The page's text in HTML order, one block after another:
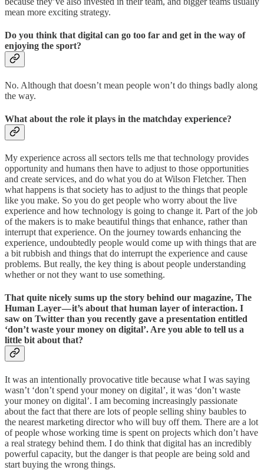
mean more exciting strategy.
Do you think that digital can go too far and get in the way of
enjoying the sport?
No. Although that doesn’t mean people won’t do things badly along
the way.
What about the role it plays in the matchday experience?
My experience across all sectors tells me that technology provides
opportunity and humans then have to adjust to those opportunities
and create services, and do what you do at Wilson Fletcher. Then
what happens is that society has to adjust to the things that people
like you make. So you do get people who worry about the live
experience and how technology is going to change it. Part of the job
of the makers is to make beautiful things that enhance, rather than
interrupt that experience. On the journey towards enhancing the
experience, undoubtedly people would come up with things that are
a bit rubbish and things that do interrupt the experience and cause
problems. But really, the key thing is about people understanding
whether or not they want to use something.
That quite nicely sums up the story behind our magazine, The
Human Layer — it’s about that human layer of interaction. I
saw on Twitter than you recently gave a presentation entitled
‘don’t waste your money on digital’. Are you able to tell us a
little bit about that?
It was an intentionally provocative title because what I was saying
wasn’t ‘don’t spend your money on digital’, it was ‘don’t waste
your money on digital’. I am becoming increasingly passionate
about the fact that there are lots of people selling shiny baubles to
the nearest marketing director who will buy off them. There are a lot
of people whose working time is spent on projects which don’t have
a real strategy behind them. I do think that digital has an incredibly
powerful capacity, but the danger is that people are being sold and
start buying the wrong things.